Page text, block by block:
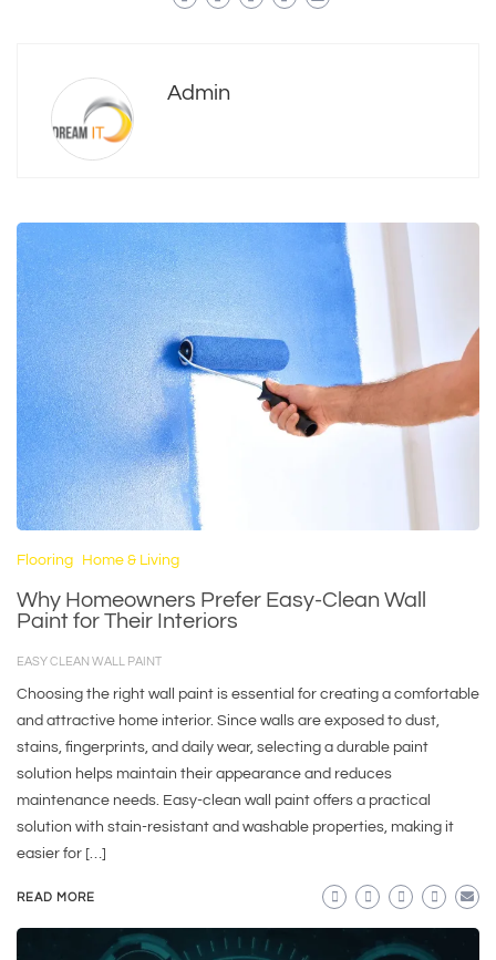
Admin
Flooring Home & Living
Why Homeowners Prefer Easy-Clean Wall
Paint for Their Interiors
EASY CLEAN WALL PAINT
Choosing the right wall paint is essential for creating a comfortable
and attractive home interior. Since walls are exposed to dust,
stains, fingerprints, and daily wear, selecting a durable paint
solution helps maintain their appearance and reduces
maintenance needs. Easy-clean wall paint offers a practical
solution with stain-resistant and washable properties, making it
easier for […]
READ MORE